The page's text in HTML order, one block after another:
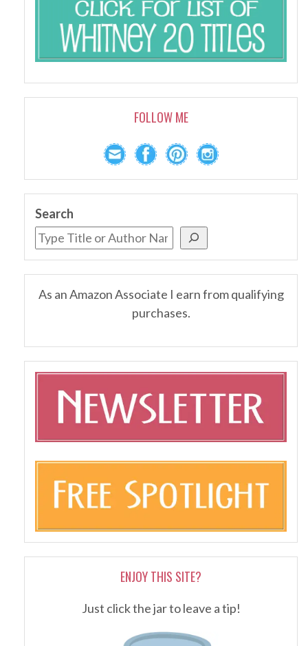
FOLLOW ME
Search
As an Amazon Associate I earn from qualifying
purchases.
ENJOY THIS SITE?
Just click the jar to leave a tip!